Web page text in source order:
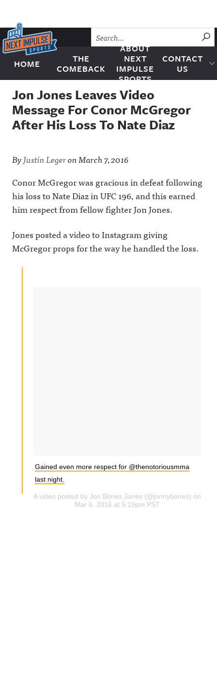
Skip to content
Next Impulse Sports
HOME
THE
COMEBACK
ABOUT
NEXT
IMPULSE
SPORTS
CONTACT
US
Jon Jones Leaves Video
Message For Conor McGregor
After His Loss To Nate Diaz
ByJustin LegeronMarch 7, 2016
Conor McGregor was gracious in defeat following
his loss to Nate Diaz in UFC 196, and this earned
him respect from fellow fighter Jon Jones.
Jones posted a video to Instagram giving
McGregor props for the way he handled the loss.
Gained even more respect for @thenotoriousmma
last night.
A video posted by Jon Bones Jones (@jonnybones) on
Mar 6, 2016 at 5:19pm PST